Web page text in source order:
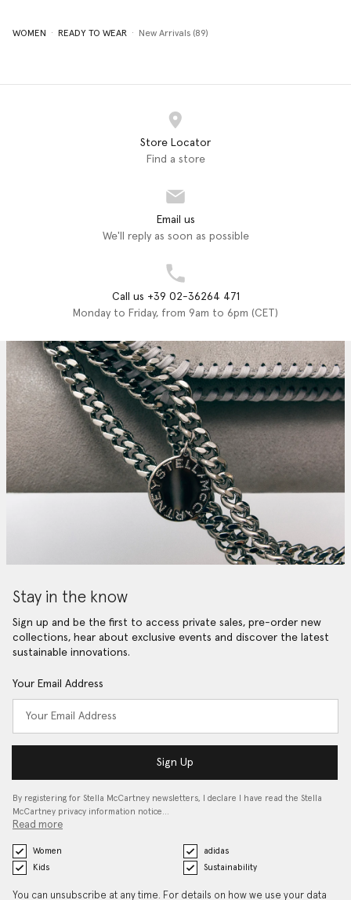
WOMEN READY TO WEAR New Arrivals (89)
Store Locator
Find a store
Email us
We'll reply as soon as possible
Call us +39 02-36264 471
Monday to Friday, from 9am to 6pm (CET)
Stay in the know
Sign up and be the first to access private sales, pre-order new
collections, hear about exclusive events and discover the latest
sustainable innovations.
Your Email Address
Sign Up
By registering for Stella McCartney newsletters, I declare I have read the Stella
McCartney privacy information notice…
Read more
Women
adidas
Kids
Sustainability
You can unsubscribe at any time. For details on how we use your data